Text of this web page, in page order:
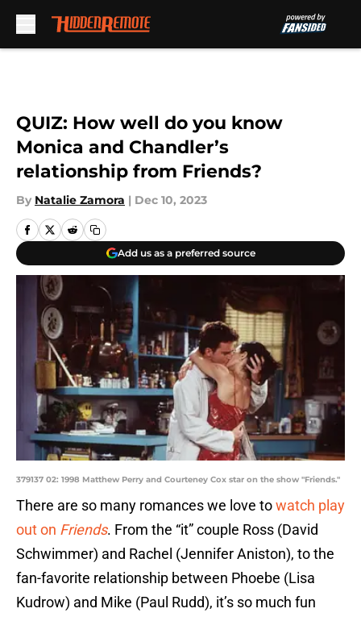
QUIZ: How well do you know
Monica and Chandler’s
relationship from Friends?
By Natalie Zamora | Dec 10, 2023
Add us as a preferred source
379137 02: 1998 Matthew Perry and Courteney Cox star on the show "Friends."
There are so many romances we love towatch play
out on Friends. From the “it” couple Ross (David
Schwimmer) and Rachel (Jennifer Aniston), to the
fan-favorite relationship between Phoebe (Lisa
Kudrow) and Mike (Paul Rudd), it’s so much fun